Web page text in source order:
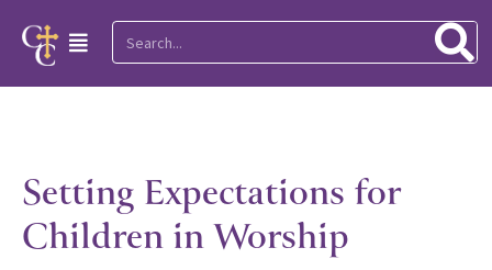
Skip
content
Main
Menu
Search
Setting Expectations for
Children in Worship